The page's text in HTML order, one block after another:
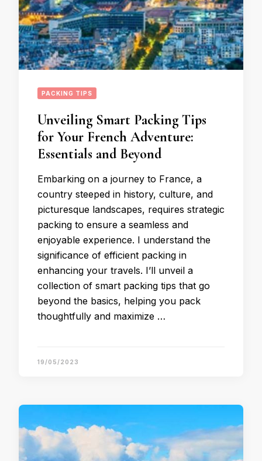
PACKING TIPS
Unveiling Smart Packing Tips
for Your French Adventure:
Essentials and Beyond
Embarking on a journey to France, a
country steeped in history, culture, and
picturesque landscapes, requires strategic
packing to ensure a seamless and
enjoyable experience. I understand the
significance of efficient packing in
enhancing your travels. I’ll unveil a
collection of smart packing tips that go
beyond the basics, helping you pack
thoughtfully and maximize …
19/05/2023